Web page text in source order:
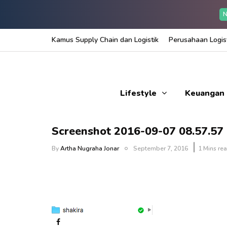
Kamus Supply Chain dan Logistik Perusahaan
Lifestyle Keuangan
Screenshot 2016-09-07 08.57.57
ByArtha Nugraha Jonar September 7, 2016 1 Mins